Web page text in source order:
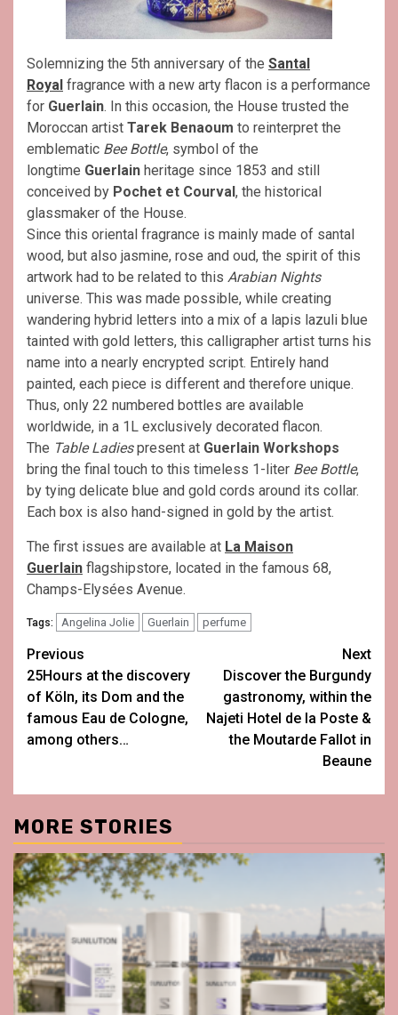
Solemnizing the 5th anniversary of the Santal
Royal fragrance with a new arty flacon is a performance
for Guerlain. In this occasion, the House trusted the
Moroccan artist Tarek Benaoum to reinterpret the
emblematic Bee Bottle, symbol of the
longtime Guerlain heritage since 1853 and still
conceived by Pochet et Courval, the historical
glassmaker of the House.
Since this oriental fragrance is mainly made of santal
wood, but also jasmine, rose and oud, the spirit of this
artwork had to be related to this Arabian Nights
universe. This was made possible, while creating
wandering hybrid letters into a mix of a lapis lazuli blue
tainted with gold letters, this calligrapher artist turns his
name into a nearly encrypted script. Entirely hand
painted, each piece is different and therefore unique.
Thus, only 22 numbered bottles are available
worldwide, in a 1L exclusively decorated flacon.
The Table Ladiespresent at Guerlain Workshops
bring the final touch to this timeless 1-liter Bee Bottle,
by tying delicate blue and gold cords around its collar.
Each box is also hand-signed in gold by the artist.
The first issues are available at La Maison
Guerlain flagshipstore, located in the famous 68,
Champs-Elysées Avenue.
Tags: Angelina Jolie Guerlain perfume
Post
navigation
Previous
25Hours at the discovery
of Köln, its Dom and the
famous Eau de Cologne,
among others…
Next
Discover the Burgundy
gastronomy, within the
Najeti Hotel de la Poste &
the Moutarde Fallot in
Beaune
MORE STORIES